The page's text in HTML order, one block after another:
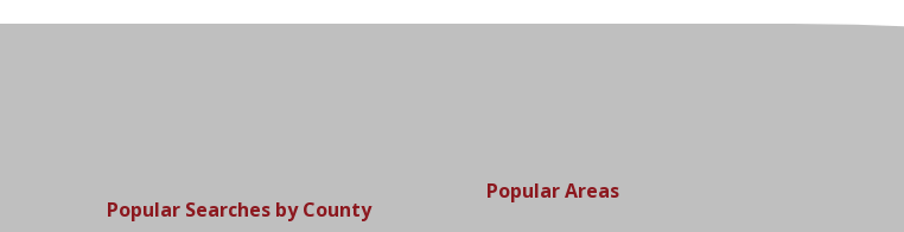
Popular Searches by County
Popular Areas